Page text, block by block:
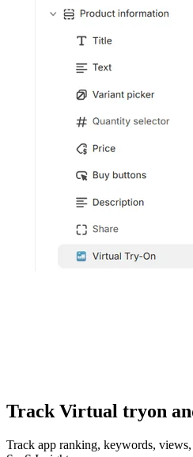
Track Virtual tryon
Track app ranking, keywords,